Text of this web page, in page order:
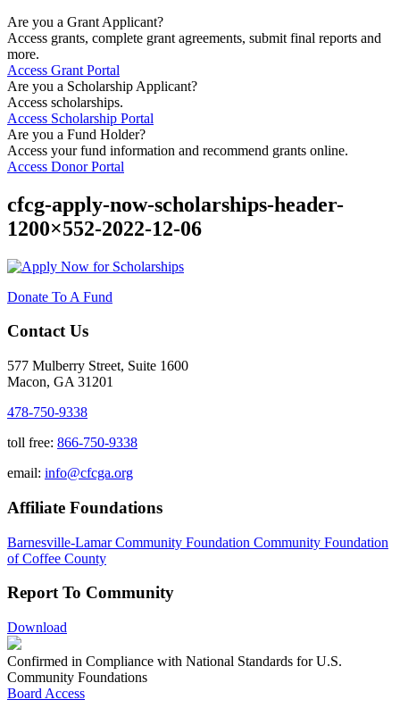
Are you a Grant Applicant?
Access grants, complete grant agreements, submit final reports and
more.
Access Grant Portal
Are you a Scholarship Applicant?
Access scholarships.
Access Scholarship Portal
Are you a Fund Holder?
Access your fund information and recommend grants online.
Access Donor Portal
cfcg-apply-now-scholarships-header-
1200×552-2022-12-06
Donate To A Fund
Contact Us
577 Mulberry Street, Suite 1600
Macon, GA 31201
478-750-9338
toll free: 866-750-9338
email: info@cfcga.org
Affiliate Foundations
Barnesville-Lamar Community Foundation Community Foundation
of Coffee County
Report To Community
Download
Confirmed in Compliance with National Standards for U.S.
Community Foundations
Board Access